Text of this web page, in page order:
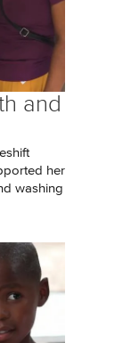
and
her
washing